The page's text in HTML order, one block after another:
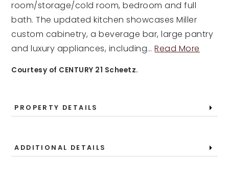
room/storage/cold room, bedroom and full
bath. The updated kitchen showcases Miller
custom cabinetry, a beverage bar, large pantry
and luxury appliances, including…Read More
Courtesy of CENTURY 21 Scheetz.
PROPERTY DETAILS
ADDITIONAL DETAILS